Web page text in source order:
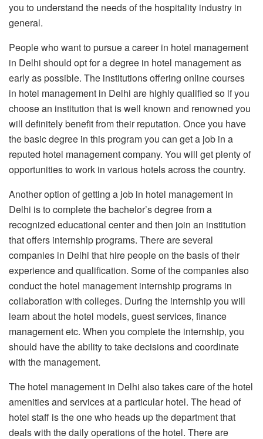
you to understand the needs of the hospitality industry in
general.
People who want to pursue a career in hotel management
in Delhi should opt for a degree in hotel management as
early as possible. The institutions offering online courses
in hotel management in Delhi are highly qualified so if you
choose an institution that is well known and renowned you
will definitely benefit from their reputation. Once you have
the basic degree in this program you can get a job in a
reputed hotel management company. You will get plenty of
opportunities to work in various hotels across the country.
Another option of getting a job in hotel management in
Delhi is to complete the bachelor’s degree from a
recognized educational center and then join an institution
that offers internship programs. There are several
companies in Delhi that hire people on the basis of their
experience and qualification. Some of the companies also
conduct the hotel management internship programs in
collaboration with colleges. During the internship you will
learn about the hotel models, guest services, finance
management etc. When you complete the internship, you
should have the ability to take decisions and coordinate
with the management.
The hotel management in Delhi also takes care of the hotel
amenities and services at a particular hotel. The head of
hotel staff is the one who heads up the department that
deals with the daily operations of the hotel. There are